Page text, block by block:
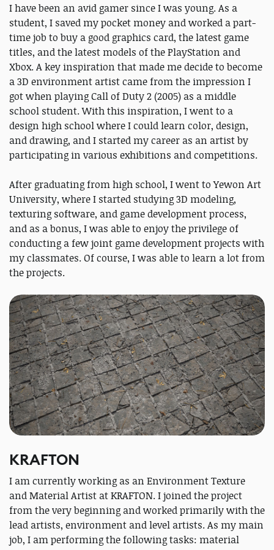
I have been an avid gamer since I was young. As a
student, I saved my pocket money and worked a part-
time job to buy a good graphics card, the latest game
titles, and the latest models of the PlayStation and
Xbox. A key inspiration that made me decide to become
a 3D environment artist came from the impression I
got when playing Call of Duty 2 (2005) as a middle
school student. With this inspiration, I went to a
design high school where I could learn color, design,
and drawing, and I started my career as an artist by
participating in various exhibitions and competitions.
After graduating from high school, I went to Yewon Art
University, where I started studying 3D modeling,
texturing software, and game development process,
and as a bonus, I was able to enjoy the privilege of
conducting a few joint game development projects with
my classmates. Of course, I was able to learn a lot from
the projects.
KRAFTON
I am currently working as an Environment Texture
and Material Artist at KRAFTON. I joined the project
from the very beginning and worked primarily with the
lead artists, environment and level artists. As my main
job, I am performing the following tasks: material